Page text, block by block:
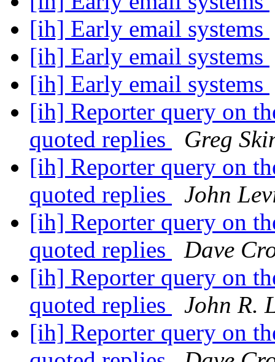
[ih] Early email systems
[ih] Early email systems
[ih] Early email systems
[ih] Reporter query on
quoted replies
Greg
[ih] Reporter query on
quoted replies
John
[ih] Reporter query on
quoted replies
Dave
[ih] Reporter query on
quoted replies
John R.
[ih] Reporter query on